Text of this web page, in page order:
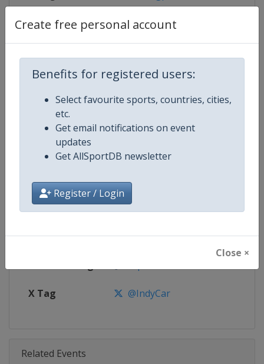
Create free personal account
Benefits for registered users:
Select favourite sports, countries, cities,
etc.
Get email notifications on event
updates
Get AllSportDB newsletter
Register / Login
Close ×
Competition Details
Competition IndyCar
Age Group Senior
Gender Mixed
Continent World
Website https://www.indycar.com
Calendar https://www.indycar.com
https://www.facebook.com/
X Tag @IndyCar
Related Events